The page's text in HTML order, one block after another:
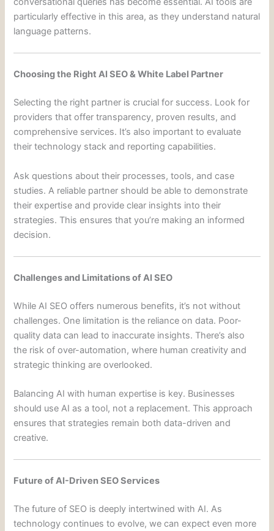
particularly effective in this area, as they understand natural
language patterns.
Choosing the Right AI SEO & White Label Partner
Selecting the right partner is crucial for success. Look for
providers that offer transparency, proven results, and
comprehensive services. It’s also important to evaluate
their technology stack and reporting capabilities.
Ask questions about their processes, tools, and case
studies. A reliable partner should be able to demonstrate
their expertise and provide clear insights into their
strategies. This ensures that you’re making an informed
decision.
Challenges and Limitations of AI SEO
While AI SEO offers numerous benefits, it’s not without
challenges. One limitation is the reliance on data. Poor-
quality data can lead to inaccurate insights. There’s also
the risk of over-automation, where human creativity and
strategic thinking are overlooked.
Balancing AI with human expertise is key. Businesses
should use AI as a tool, not a replacement. This approach
ensures that strategies remain both data-driven and
creative.
Future of AI-Driven SEO Services
The future of SEO is deeply intertwined with AI. As
technology continues to evolve, we can expect even more